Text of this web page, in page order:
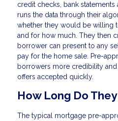
credit checks, bank
runs the data through their
whether they would be willing
and for how much. They then
borrower can present to any
pay for the home sale. Pre-
borrowers more credibility
offers accepted quickly.
How Long Do
The typical mortgage pre-